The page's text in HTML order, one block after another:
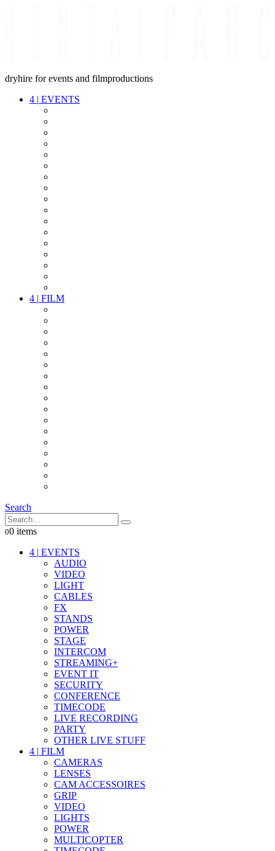
dryhire for events and filmproductions
4 | EVENTS
4 | FILM
Search
00 items
4 | EVENTS
AUDIO
VIDEO
LIGHT
CABLES
FX
STANDS
POWER
STAGE
INTERCOM
STREAMING+
EVENT IT
SECURITY
CONFERENCE
TIMECODE
LIVE RECORDING
PARTY
OTHER LIVE STUFF
4 | FILM
CAMERAS
LENSES
CAM ACCESSOIRES
GRIP
VIDEO
LIGHTS
POWER
MULTICOPTER